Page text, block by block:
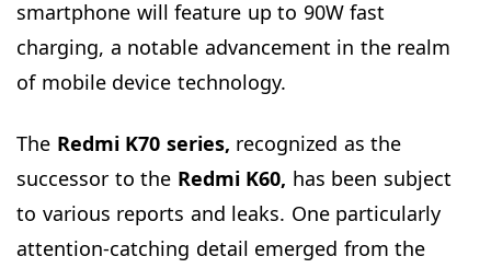
smartphone will feature up to 90W fast
charging, a notable advancement in the realm
of mobile device technology.
The Redmi K70 series, recognized as the
successor to the Redmi K60, has been subject
to various reports and leaks. One particularly
attention-catching detail emerged from the